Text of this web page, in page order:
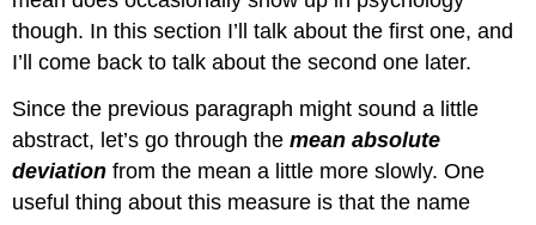
though. In this section I’ll talk about the first one, and
I’ll come back to talk about the second one later.
Since the previous paragraph might sound a little
abstract, let’s go through themean absolute
deviation from the mean a little more slowly. One
useful thing about this measure is that the name